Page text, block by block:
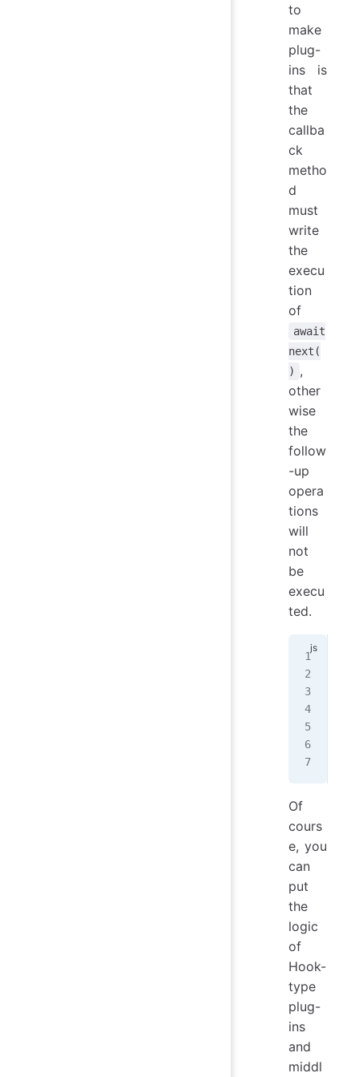
to
make
plug-
ins is
that
the
callba
ck
metho
d
must
write
the
execu
tion
of
await
next(
) ,
other
wise
the
follow
-up
opera
tions
will
not
be
execu
ted.
Of
cours
e, you
can
put
the
logic
of
Hook-
type
plug-
ins
and
middl